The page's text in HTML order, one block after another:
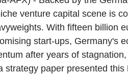
venture capital scene is
With fifteen billion
start-ups, Germany's
after years of
strategy paper presented